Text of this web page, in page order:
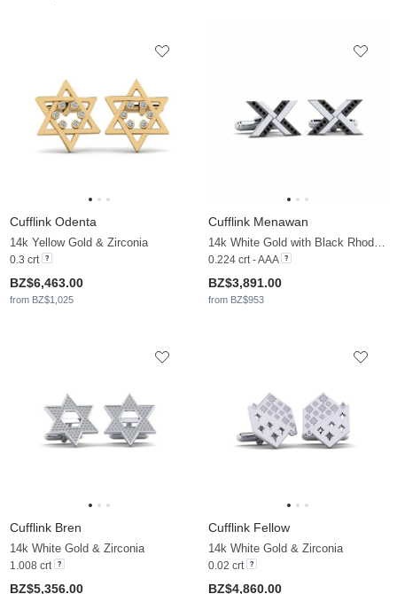
Cufflink Odenta
14k Yellow Gold & Zirconia
0.3 crt
BZ$6,463.00
from BZ$1,025
Cufflink Menawan
0.224 crt - AAA
BZ$3,891.00
from BZ$953
Cufflink Bren
14k White Gold & Zirconia
1.008 crt
BZ$5,356.00
Cufflink Fellow
14k White Gold & Zirconia
0.02 crt
BZ$4,860.00